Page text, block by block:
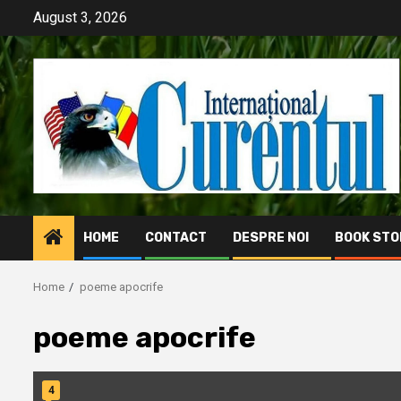
content
August 3, 2026
HOME CONTACT DESPRE NOI BOOK
Home poeme apocrife
poeme apocrife
4